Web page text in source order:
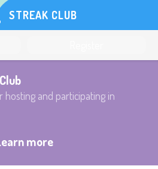
STREAK CLUB
hosting and participating in
more